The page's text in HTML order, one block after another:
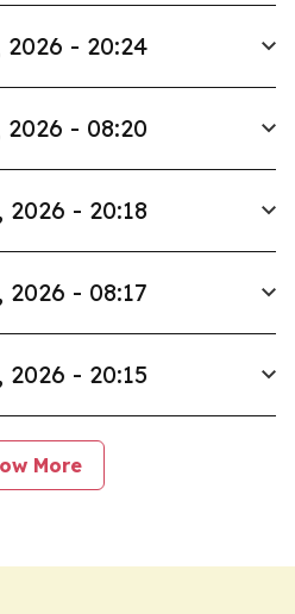
2026 - 20:24
2026 - 08:20
2026 - 20:18
2026 - 08:17
2026 - 20:15
More